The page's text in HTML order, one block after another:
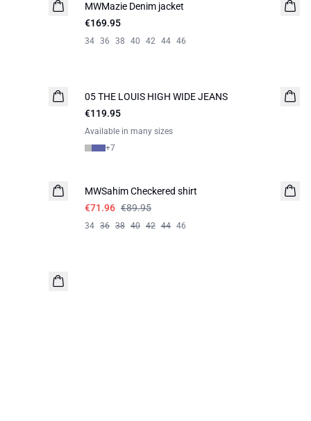
MWMazie Denim jacket
€169.95
34 36 38 40 42 44 46
NEW IN
05 THE LOUIS HIGH WIDE JEANS
€119.95
Available in many sizes
+7
MWSahim Checkered shirt
€71.96 €89.95
34 36 38 40 42 44 46